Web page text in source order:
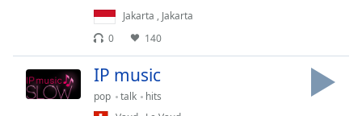
descriptions
off,
selected
Captions
Jakarta , Jakarta
0
140
IP music
pop talk
hits